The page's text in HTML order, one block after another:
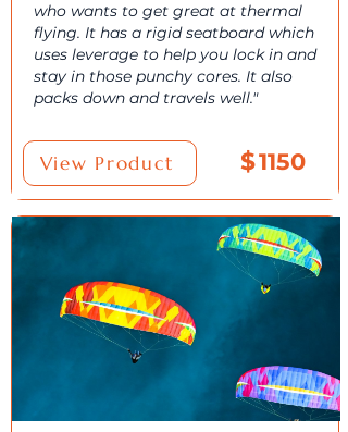
who wants to get great at thermal
flying. It has a rigid seatboard which
uses leverage to help you lock in and
stay in those punchy cores. It also
packs down and travels well."
View Product $1150